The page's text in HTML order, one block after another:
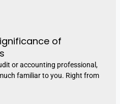
of
or accounting professional,
familiar to you. Right from